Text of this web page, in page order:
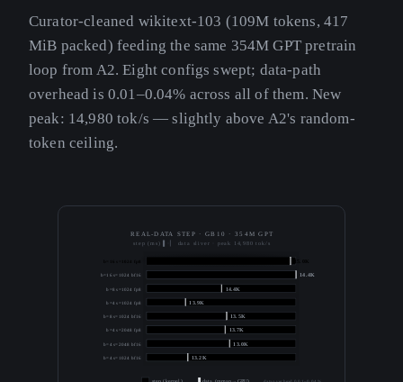
Curator-cleaned wikitext-103 (109M tokens, 417
MiB packed) feeding the same 354M GPT pretrain
loop from A2. Eight configs swept; data-path
overhead is 0.01–0.04% across all of them. New
peak: 14,980 tok/s — slightly above A2's random-
token ceiling.
REAL-DATA STEP · GB10 · 354M GPT
step (ms) ▌·▏ data sliver · peak 14,980 tok/s
b=16 s=1024 bf16 14.4K
b=8 s=1024 fp8 14.4K
b=4 s=1024 fp8 13.9K
b=8 s=1024 bf16 13.5K
b=4 s=2048 fp8 13.7K
b=4 s=2048 bf16 13.0K
b=4 s=1024 bf16 13.2K